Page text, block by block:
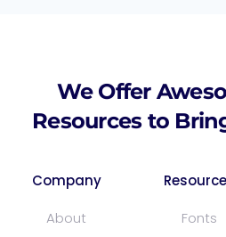
We Offer
Resources to
Company
About
Fonts